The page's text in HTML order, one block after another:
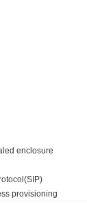
enclosure
provisioning